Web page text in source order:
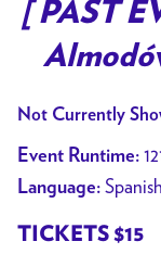
[ PAST
Not Currently
Event Runtime:
Language: Spanish
TICKETS $15